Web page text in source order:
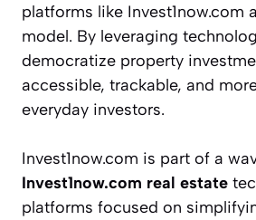
platforms like Invest1now.com
model. By leveraging
democratize property
accessible, trackable, and
everyday investors.
Invest1now.com is part of a
Invest1now.com real estate
platforms focused on